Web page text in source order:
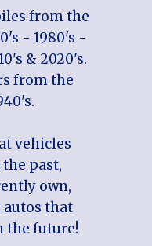
from the
- 1980's -
& 2020's.
from the
vehicles
past,
own,
autos that
the future!